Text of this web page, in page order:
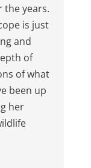
the years.
is just
and
of
of what
been up
her